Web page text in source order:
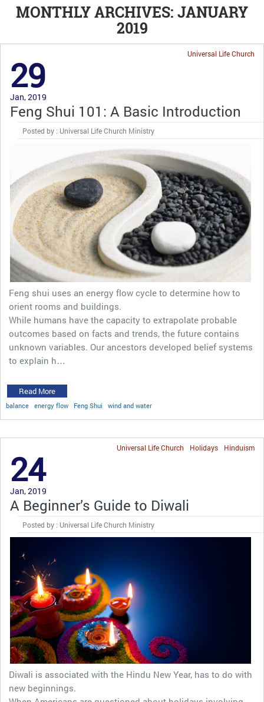
MONTHLY ARCHIVES: JANUARY
2019
Universal Life Church
29
Jan, 2019
Feng Shui 101: A Basic Introduction
Posted by : Universal Life Church Ministry
Feng shui uses an energy flow cycle to determine how to
orient rooms and buildings.
While humans have the capacity to extrapolate probable
outcomes based on facts and trends, the future contains
unknown variables. Our ancestors developed belief systems
to explain h…
Read More
balance energy flow Feng Shui wind and water
Hinduism
Holidays
Universal Life Church
24
Jan, 2019
A Beginner’s Guide to Diwali
Posted by : Universal Life Church Ministry
Diwali is associated with the Hindu New Year, has to do with
new beginnings.